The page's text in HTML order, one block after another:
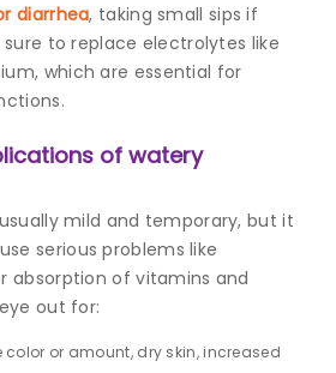
diarrhea, taking small sips if
sure to replace electrolytes like
which are essential for
of watery
mild and temporary, but it
serious problems like
absorption of vitamins and
out for:
color or amount, dry skin, increased